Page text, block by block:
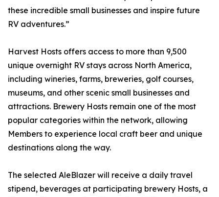
these incredible small businesses and inspire future
RV adventures.”
Harvest Hosts offers access to more than 9,500
unique overnight RV stays across North America,
including wineries, farms, breweries, golf courses,
museums, and other scenic small businesses and
attractions. Brewery Hosts remain one of the most
popular categories within the network, allowing
Members to experience local craft beer and unique
destinations along the way.
The selected AleBlazer will receive a daily travel
stipend, beverages at participating brewery Hosts, a